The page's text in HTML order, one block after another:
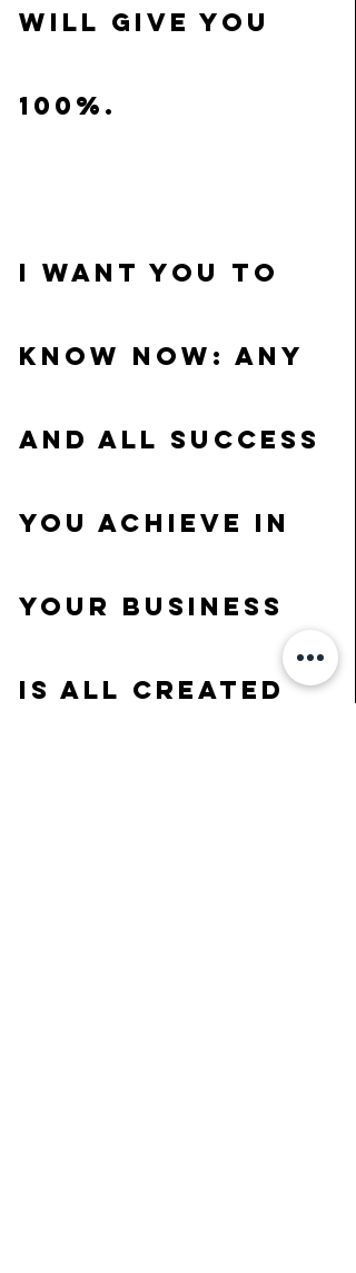
will give you
100%.
I want you to
know now: ANY
and ALL success
you achieve in
your business
is all created